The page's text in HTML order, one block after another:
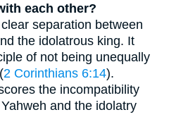
each other?
separation between
the idolatrous king. It
of not being unequally
2 Corinthians 6:14).
the incompatibility
and the idolatry